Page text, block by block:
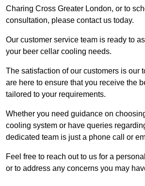
Charing Cross Greater London, or to
consultation, please contact us today.
Our customer service team is ready to
your beer cellar cooling needs.
The satisfaction of our customers is our
are here to ensure that you receive the
tailored to your requirements.
Whether you need guidance on
cooling system or have queries
dedicated team is just a phone call or
Feel free to reach out to us for a
or to address any concerns you may